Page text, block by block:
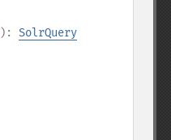
): SolrQuery